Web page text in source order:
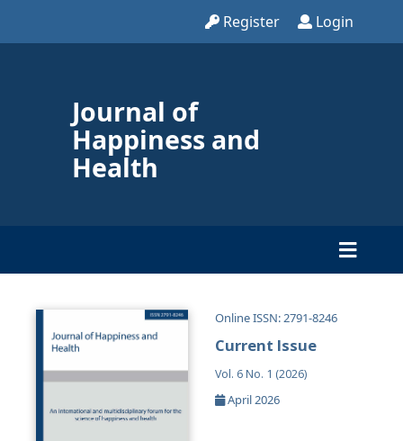
Register Login
Journal of
Happiness and
Health
Online ISSN: 2791-8246
Current Issue
Vol. 6 No. 1 (2026)
April 2026